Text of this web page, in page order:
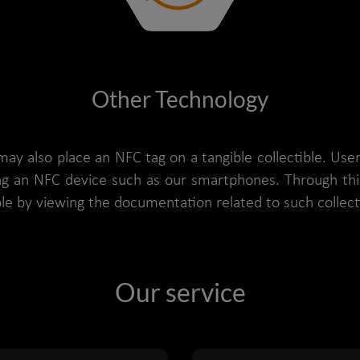
Other Technology
also place an NFC tag on a tangible collectible.
an NFC device such as our smartphones. Through
by viewing the documentation related to such
Our service